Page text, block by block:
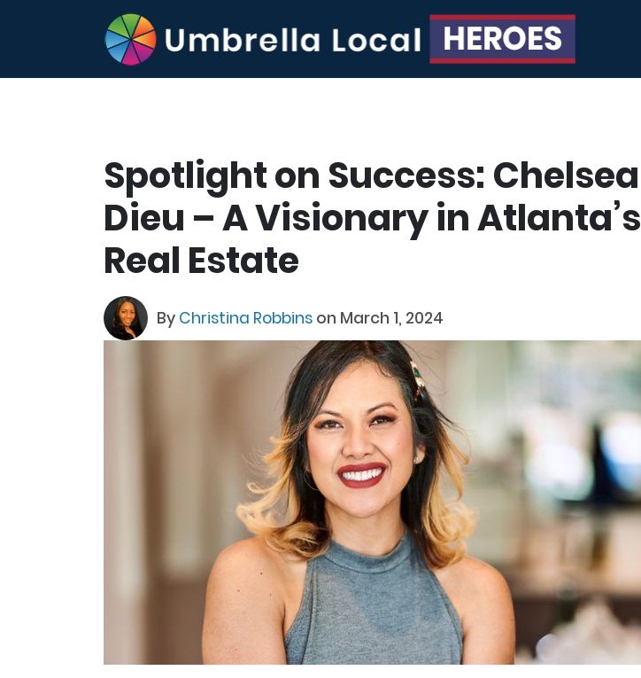
Spotlight on Success: Chelsea
Dieu – A Visionary in Atlanta’s
Real Estate
By Christina Robbins on March 1, 2024